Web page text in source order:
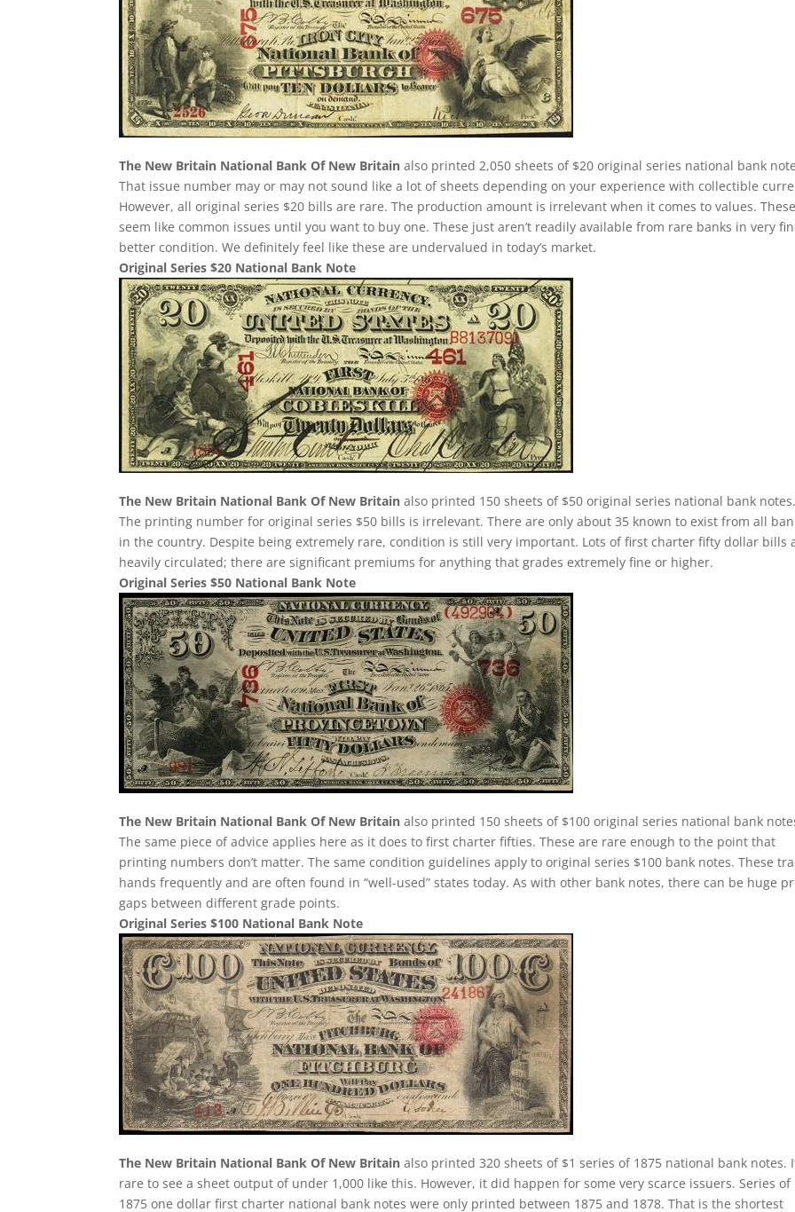
The New Britain National Bank Of New Britain also printed 2,050 sheets of $20 original series national bank
That issue number may or may not sound like a lot of sheets depending on your experience with collectible
However, all original series $20 bills are rare. The production amount is irrelevant when it comes to values. These
seem like common issues until you want to buy one. These just aren’t readily available from rare banks in very
better condition. We definitely feel like these are undervalued in today’s market.
Original Series $20 National Bank Note
The New Britain National Bank Of New Britain also printed 150 sheets of $50 original series national bank notes.
The printing number for original series $50 bills is irrelevant. There are only about 35 known to exist from all
in the country. Despite being extremely rare, condition is still very important. Lots of first charter fifty dollar bills
heavily circulated; there are significant premiums for anything that grades extremely fine or higher.
Original Series $50 National Bank Note
The New Britain National Bank Of New Britain also printed 150 sheets of $100 original series national bank
The same piece of advice applies here as it does to first charter fifties. These are rare enough to the point that
printing numbers don’t matter. The same condition guidelines apply to original series $100 bank notes. These
hands frequently and are often found in “well-used” states today. As with other bank notes, there can be huge
gaps between different grade points.
Original Series $100 National Bank Note
The New Britain National Bank Of New Britain also printed 320 sheets of $1 series of 1875 national bank notes.
rare to see a sheet output of under 1,000 like this. However, it did happen for some very scarce issuers. Series of
1875 one dollar first charter national bank notes were only printed between 1875 and 1878. That is the shortest